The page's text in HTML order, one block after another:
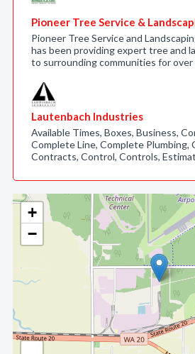
+
−
Pioneer Tree Service &
Pioneer Tree Service and
has been providing expert tree and
to surrounding communities for
Lautenbach Industries
Available Times, Boxes, Business,
Complete Line, Complete Plumbing,
Contracts, Control, Controls,